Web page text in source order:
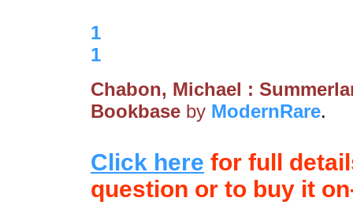
1
1
Chabon, Michael :
Bookbase by ModernRare.
Click here for full
question or to buy it